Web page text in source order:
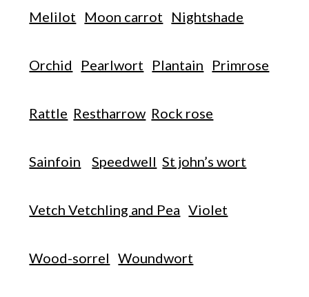
Melilot Moon carrot Nightshade
Orchid Pearlwort Plantain Primrose
Rattle Restharrow Rock rose
Sainfoin Speedwell St john’s wort
Vetch Vetchling and Pea Violet
Wood-sorrel Woundwort